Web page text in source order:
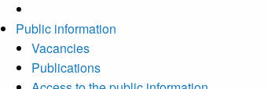
Public information
Vacancies
Publications